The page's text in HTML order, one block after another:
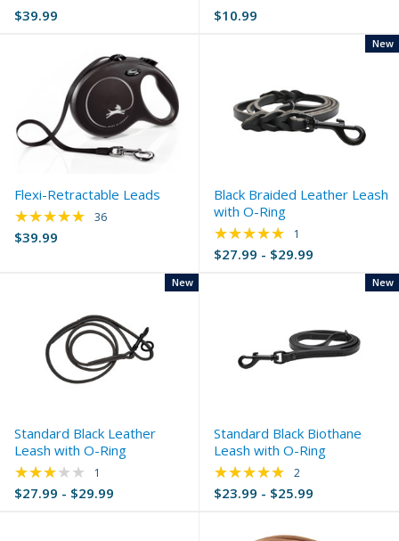
$39.99 $10.99
Flexi-Retractable Leads
$39.99
★★★★★ Rating: 4.86 out of 5 stars
36
Black Braided Leather Leash
with O-Ring
$27.99 - $29.99
New
★★★★★ Rating: 5 out of 5
1
Standard Black Leather
Leash with O-Ring
$27.99 - $29.99
New
★★★★★ Rating: 3 out of 5 stars
1
Standard Black Biothane
Leash with O-Ring
$23.99 - $25.99
New
★★★★★ Rating: 5 out of 5
2